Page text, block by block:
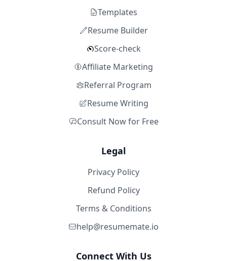
Templates
Resume Builder
Score-check
Affiliate Marketing
Referral Program
Resume Writing
Consult Now for Free
Legal
Privacy Policy
Refund Policy
Terms & Conditions
help@resumemate.io
Connect With Us